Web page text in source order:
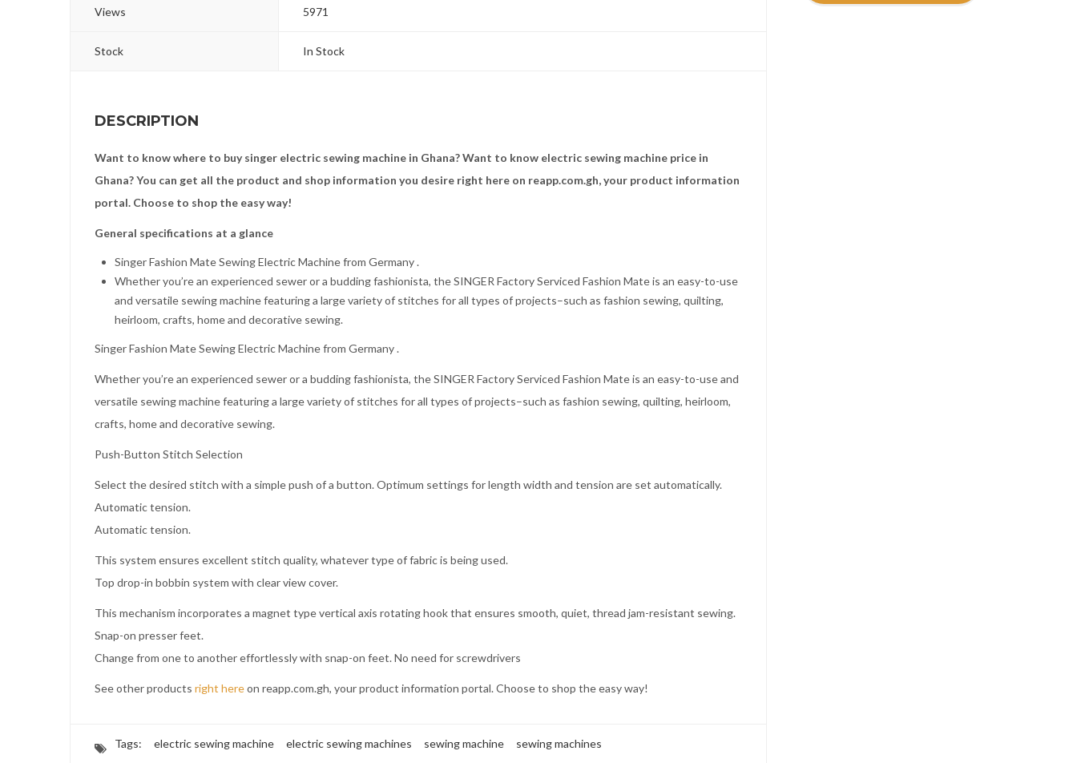
Views 5971
Stock In Stock
DESCRIPTION
Want to know where to buy singer electric sewing machine in Ghana? Want to know electric sewing machine price in
Ghana? You can get all the product and shop information you desire right here on reapp.com.gh, your product information
portal. Choose to shop the easy way!
General specifications at a glance
Singer Fashion Mate Sewing Electric Machine from Germany .
Whether you’re an experienced sewer or a budding fashionista, the SINGER Factory Serviced Fashion Mate is an easy-to-use
and versatile sewing machine featuring a large variety of stitches for all types of projects–such as fashion sewing, quilting,
heirloom, crafts, home and decorative sewing.
Singer Fashion Mate Sewing Electric Machine from Germany .
Whether you’re an experienced sewer or a budding fashionista, the SINGER Factory Serviced Fashion Mate is an easy-to-use and
versatile sewing machine featuring a large variety of stitches for all types of projects–such as fashion sewing, quilting, heirloom,
crafts, home and decorative sewing.
Push-Button Stitch Selection
Select the desired stitch with a simple push of a button. Optimum settings for length width and tension are set automatically.
Automatic tension.
Automatic tension.
This system ensures excellent stitch quality, whatever type of fabric is being used.
Top drop-in bobbin system with clear view cover.
This mechanism incorporates a magnet type vertical axis rotating hook that ensures smooth, quiet, thread jam-resistant sewing.
Snap-on presser feet.
Change from one to another effortlessly with snap-on feet. No need for screwdrivers
See other products right hereon reapp.com.gh, your product information portal. Choose to shop the easy way!
Tags: electric sewing machine electric sewing machines sewing machine sewing machines